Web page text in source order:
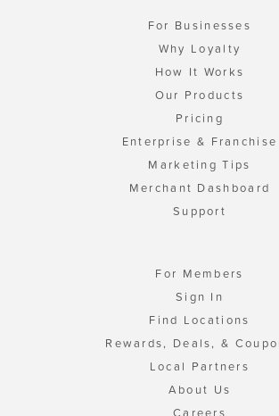
For Businesses
Why Loyalty
How It Works
Our Products
Pricing
Enterprise & Franchise
Marketing Tips
Merchant Dashboard
Support
For Members
Sign In
Find Locations
Rewards, Deals, &
Local Partners
About Us